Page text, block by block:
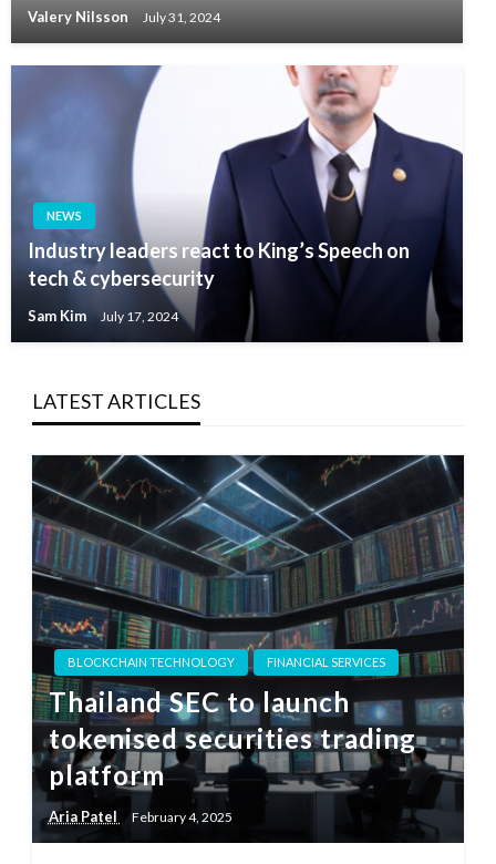
Valery Nilsson July 31, 2024
NEWS
Industry leaders react to King’s Speech on
tech & cybersecurity
Sam Kim July 17, 2024
LATEST ARTICLES
BLOCKCHAIN TECHNOLOGY FINANCIAL SERVICES
Thailand SEC to launch
tokenised securities trading
platform
Aria Patel February 4, 2025